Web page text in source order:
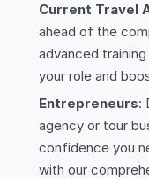
Current Travel
ahead of the
advanced
your role and
Entrepreneurs:
agency or tour
confidence you
with our